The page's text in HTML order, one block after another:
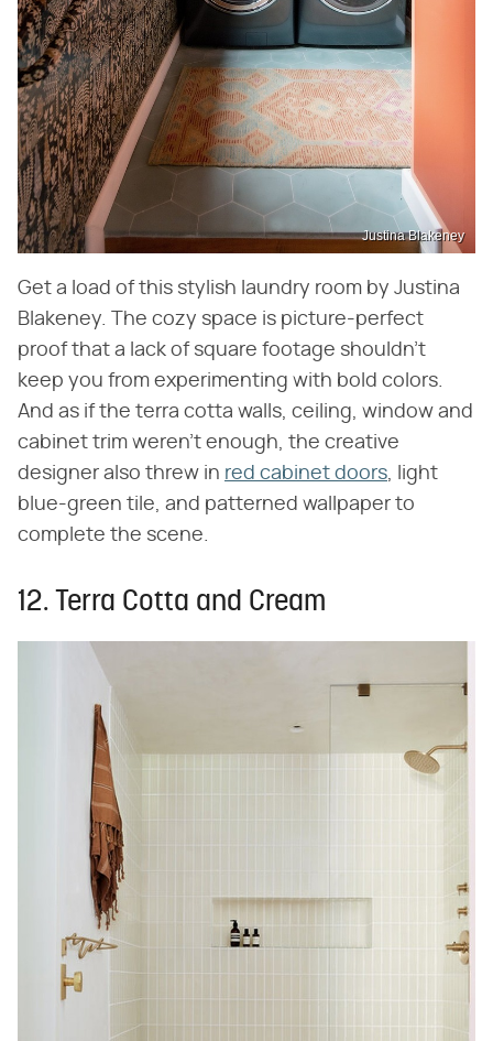
Justina Blakeney
Get a load of this stylish laundry room by Justina
Blakeney. The cozy space is picture-perfect
proof that a lack of square footage shouldn't
keep you from experimenting with bold colors.
And as if the terra cotta walls, ceiling, window and
cabinet trim weren't enough, the creative
designer also threw in red cabinet doors, light
blue-green tile, and patterned wallpaper to
complete the scene.
12. Terra Cotta and Cream